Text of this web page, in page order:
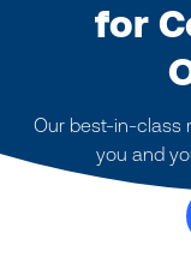
for
Our best-in-class
you and